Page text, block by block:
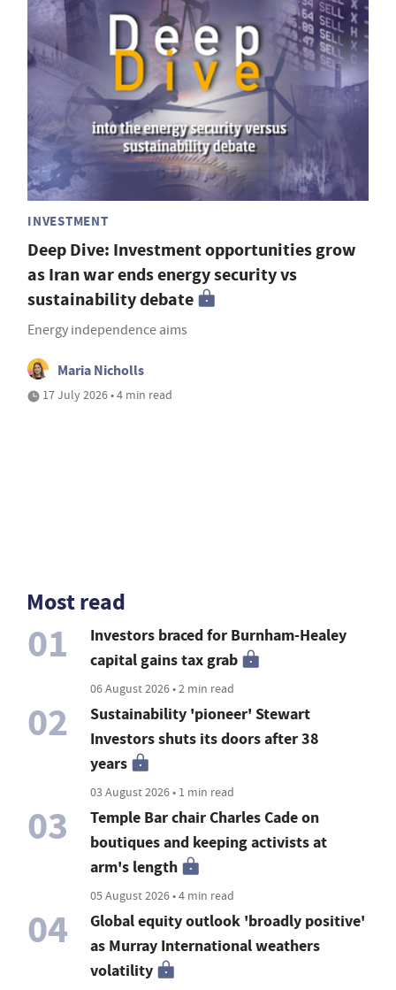
INVESTMENT
Deep Dive: Investment opportunities grow
as Iran war ends energy security vs
sustainability debate
Energy independence aims
Maria Nicholls
17 July 2026 • 4 min read
Most read
01
Investors braced for Burnham-Healey
capital gains tax grab
06 August 2026 • 2 min read
02
Sustainability 'pioneer' Stewart
Investors shuts its doors after 38
years
03 August 2026 • 1 min read
03
Temple Bar chair Charles Cade on
boutiques and keeping activists at
arm's length
05 August 2026 • 4 min read
04
Global equity outlook 'broadly positive'
as Murray International weathers
volatility